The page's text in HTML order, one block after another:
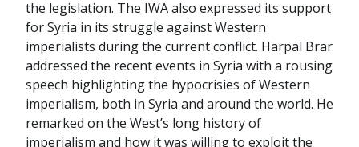
the legislation. The IWA also expressed its support
for Syria in its struggle against Western
imperialists during the current conflict. Harpal Brar
addressed the recent events in Syria with a rousing
speech highlighting the hypocrisies of Western
imperialism, both in Syria and around the world. He
remarked on the West’s long history of
imperialism and how it was willing to exploit the